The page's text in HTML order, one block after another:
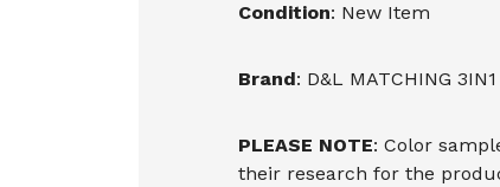
Condition: New Item
Brand: D&L MATCHING 3IN1
PLEASE NOTE: Color
their research for the